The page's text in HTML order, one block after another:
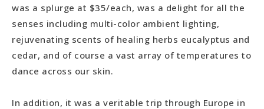
was a splurge at $35/each, was a delight for all the
senses including multi-color ambient lighting,
rejuvenating scents of healing herbs eucalyptus and
cedar, and of course a vast array of temperatures to
dance across our skin.
In addition, it was a veritable trip through Europe in